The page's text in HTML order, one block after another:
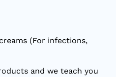
(For infections,
and we teach you